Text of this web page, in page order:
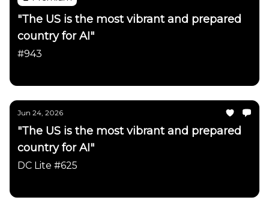
"The US is the most vibrant and prepared
country for AI"
#943
Jun 24, 2026
"The US is the most vibrant and prepared
country for AI"
DC Lite #625